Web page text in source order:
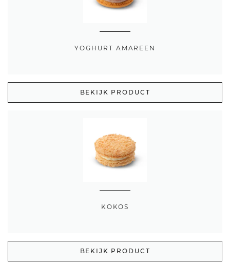
YOGHURT AMAREEN
BEKIJK PRODUCT
KOKOS
BEKIJK PRODUCT